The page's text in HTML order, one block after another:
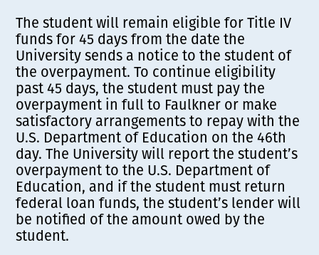
The student will remain eligible for Title IV
funds for 45 days from the date the
University sends a notice to the student of
the overpayment. To continue eligibility
past 45 days, the student must pay the
overpayment in full to Faulkner or make
satisfactory arrangements to repay with the
U.S. Department of Education on the 46th
day. The University will report the student’s
overpayment to the U.S. Department of
Education, and if the student must return
federal loan funds, the student’s lender will
be notified of the amount owed by the
student.